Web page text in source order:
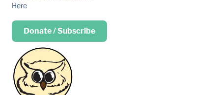
Here
Donate / Subscribe